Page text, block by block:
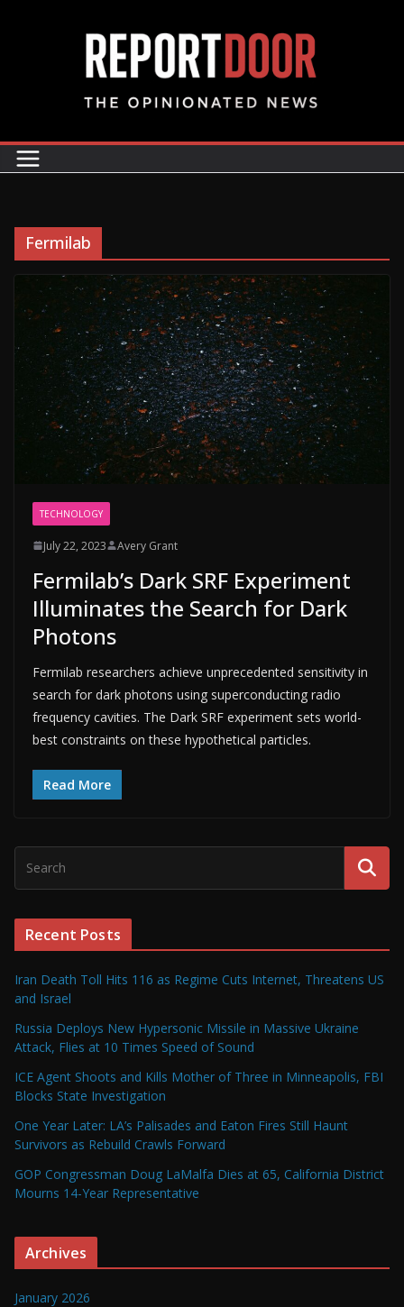
Fermilab
TECHNOLOGY
July 22, 2023 Avery Grant
Fermilab’s Dark SRF Experiment
Illuminates the Search for Dark
Photons
Fermilab researchers achieve unprecedented sensitivity in
search for dark photons using superconducting radio
frequency cavities. The Dark SRF experiment sets world-
best constraints on these hypothetical particles.
Read More
Recent Posts
Iran Death Toll Hits 116 as Regime Cuts Internet, Threatens US
and Israel
Russia Deploys New Hypersonic Missile in Massive Ukraine
Attack, Flies at 10 Times Speed of Sound
ICE Agent Shoots and Kills Mother of Three in Minneapolis, FBI
Blocks State Investigation
One Year Later: LA’s Palisades and Eaton Fires Still Haunt
Survivors as Rebuild Crawls Forward
GOP Congressman Doug LaMalfa Dies at 65, California District
Mourns 14-Year Representative
Archives
January 2026